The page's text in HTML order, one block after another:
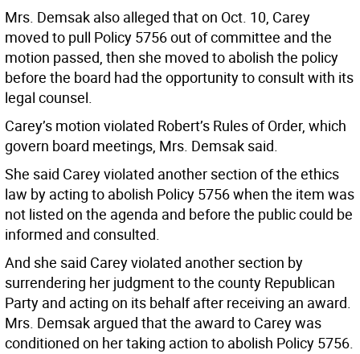
Mrs. Demsak also alleged that on Oct. 10, Carey
moved to pull Policy 5756 out of committee and the
motion passed, then she moved to abolish the policy
before the board had the opportunity to consult with its
legal counsel.
Carey’s motion violated Robert’s Rules of Order, which
govern board meetings, Mrs. Demsak said.
She said Carey violated another section of the ethics
law by acting to abolish Policy 5756 when the item was
not listed on the agenda and before the public could be
informed and consulted.
And she said Carey violated another section by
surrendering her judgment to the county Republican
Party and acting on its behalf after receiving an award.
Mrs. Demsak argued that the award to Carey was
conditioned on her taking action to abolish Policy 5756.